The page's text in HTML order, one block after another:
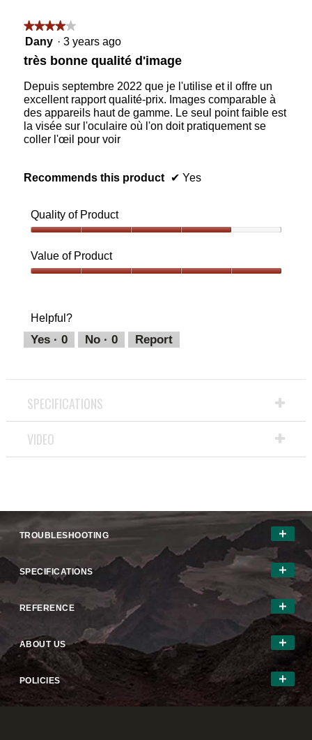
★★★★★
★★★★★
4
of
stars.
Dany · 3 years ago
très bonne qualité d'image
Depuis septembre 2022 que je l'utilise et il offre un
excellent rapport qualité-prix. Images comparable à
des appareils haut de gamme. Le seul point faible est
la visée sur l'oculaire où l'on doit pratiquement se
coller l'œil pour voir
Recommends this product ✔ Yes
Quality of Product
of
Product,
5
Value of Product
5
out
of
Helpful?
Yes · 0 No · 0 Report
SPECIFICATIONS
VIDEO
TROUBLESHOOTING
SPECIFICATIONS
REFERENCE
ABOUT US
POLICIES